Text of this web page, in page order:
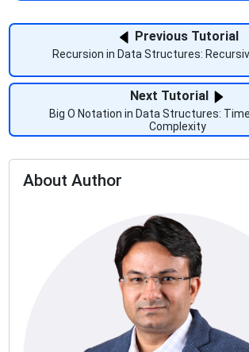
Previous Tutorial
Recursion in Data Structures:
Next Tutorial
Big O Notation in Data Structures:
Complexity
About Author